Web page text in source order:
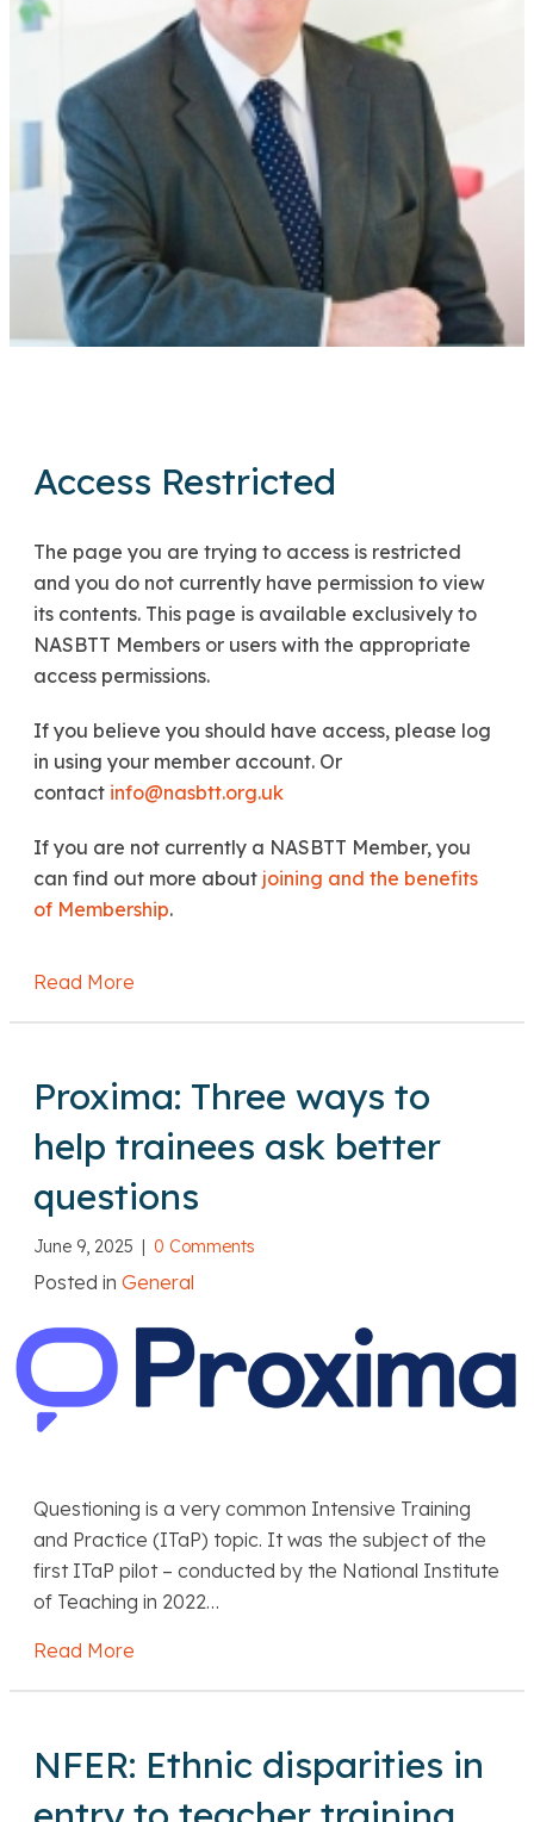
Access Restricted
The page you are trying to access is restricted
and you do not currently have permission to view
its contents. This page is available exclusively to
NASBTT Members or users with the appropriate
access permissions.
If you believe you should have access, please log
in using your member account. Or
contact info@nasbtt.org.uk
If you are not currently a NASBTT Member, you
can find out more about joining and the benefits
of Membership.
Read More
Proxima: Three ways to
help trainees ask better
questions
June 9, 2025 | 0 Comments
Posted in General
Questioning is a very common Intensive Training
and Practice (ITaP) topic. It was the subject of the
first ITaP pilot – conducted by the National Institute
of Teaching in 2022…
Read More
NFER: Ethnic disparities in